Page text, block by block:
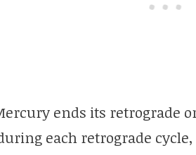
ends its retrograde
each retrograde